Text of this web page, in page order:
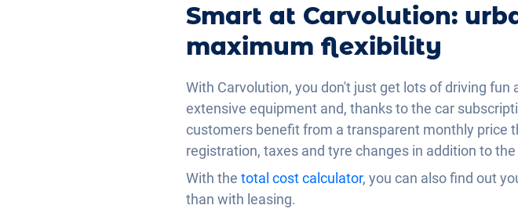
Smart at Carvolution:
maximum flexibility
With Carvolution, you don't just get lots of driving
extensive equipment and, thanks to the car
customers benefit from a transparent monthly price
registration, taxes and tyre changes in addition to the
With the total cost calculator, you can also find out
than with leasing.